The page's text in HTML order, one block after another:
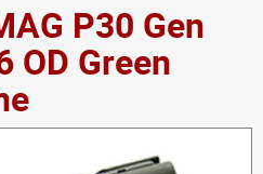
P30 Gen
OD Green